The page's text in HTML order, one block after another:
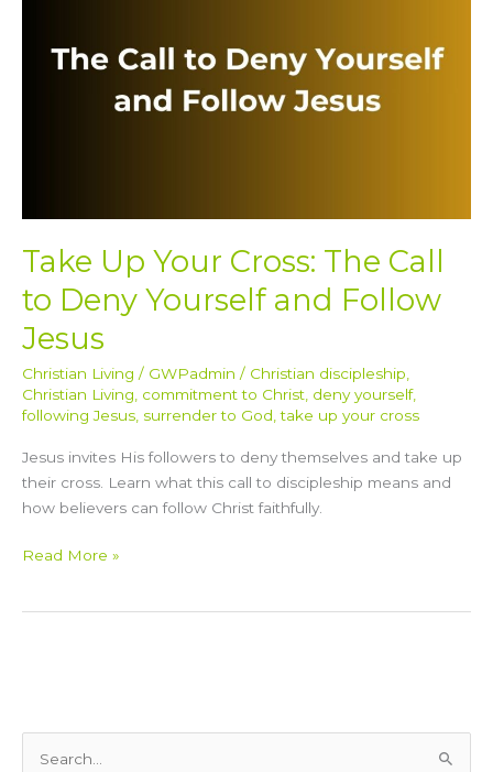
Take Up Your Cross: The Call
to Deny Yourself and Follow
Jesus
Christian Living / GWPadmin / Christian discipleship,
Christian Living, commitment to Christ, deny yourself,
following Jesus, surrender to God,take up your cross
Jesus invites His followers to deny themselves and take up
their cross. Learn what this call to discipleship means and
how believers can follow Christ faithfully.
Deny
Read More »